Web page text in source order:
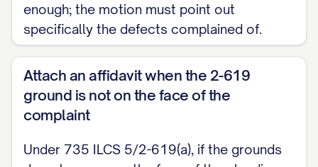
enough; the motion must point out
specifically the defects complained of.
Attach an affidavit when the 2-619
ground is not on the face of the
complaint
Under 735 ILCS 5/2-619(a), if the grounds